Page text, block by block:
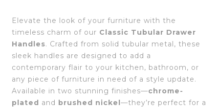
Elevate the look of your furniture with the
timeless charm of our Classic Tubular Drawer
Handles. Crafted from solid tubular metal, these
sleek handles are designed to add a
contemporary flair to your kitchen, bathroom, or
any piece of furniture in need of a style update.
Available in two stunning finishes—chrome-
plated and brushed nickel —they’re perfect for a